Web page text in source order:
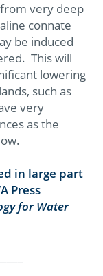
very deep
connate
be induced
This will
lowering
such as
very
as the
in large part
Press
for Water